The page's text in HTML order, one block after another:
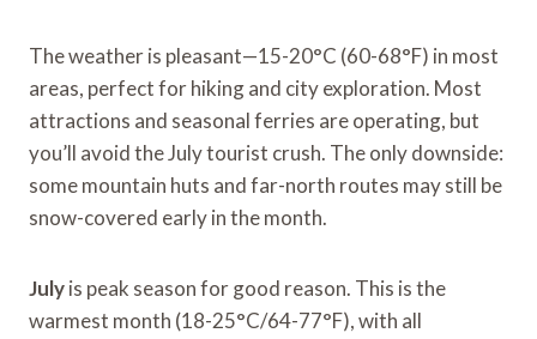
The weather is pleasant—15-20°C (60-68°F) in most
areas, perfect for hiking and city exploration. Most
attractions and seasonal ferries are operating, but
you’ll avoid the July tourist crush. The only downside:
some mountain huts and far-north routes may still be
snow-covered early in the month.
Julyis peak season for good reason. This is the
warmest month (18-25°C/64-77°F), with all